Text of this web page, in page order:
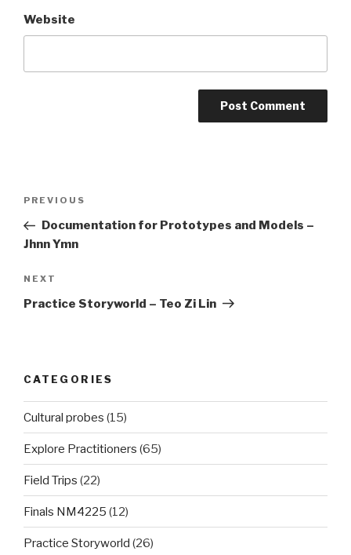
Website
Previous
Post
PREVIOUS
Documentation for Prototypes and Models –
Jhnn Ymn
Next
Post
NEXT
Practice Storyworld – Teo Zi Lin
CATEGORIES
Cultural probes (15)
Explore Practitioners (65)
Field Trips (22)
Finals NM4225 (12)
Practice Storyworld (26)